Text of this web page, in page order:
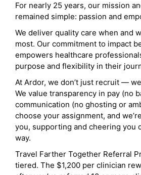
For nearly 25 years, our mission
remained simple: passion and
We deliver quality care when and
most. Our commitment to impact
empowers healthcare
purpose and flexibility in their
At Ardor, we don’t just recruit —
We value transparency in pay (no
communication (no ghosting or
choose your assignment, and
you, supporting and cheering you
way.
Travel Farther Together Referral
tiered. The $1,200 per clinician